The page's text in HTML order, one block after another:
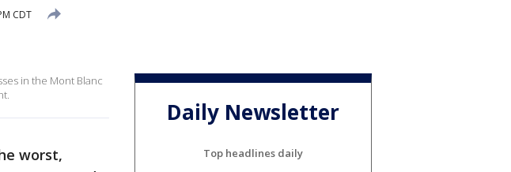
CDT
in the Mont Blanc
worst,
Daily Newsletter
Top headlines daily